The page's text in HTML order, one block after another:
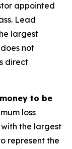
appointed
Lead
largest
not
direct
to be
loss
the largest
represent the